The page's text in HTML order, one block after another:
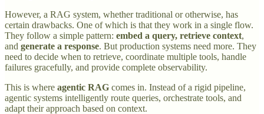
However, a RAG system, whether traditional or otherwise, has
certain drawbacks. One of which is that they work in a single flow.
They follow a simple pattern: embed a query, retrieve context,
and generate a response. But production systems need more. They
need to decide when to retrieve, coordinate multiple tools, handle
failures gracefully, and provide complete observability.
This is where agentic RAG comes in. Instead of a rigid pipeline,
agentic systems intelligently route queries, orchestrate tools, and
adapt their approach based on context.